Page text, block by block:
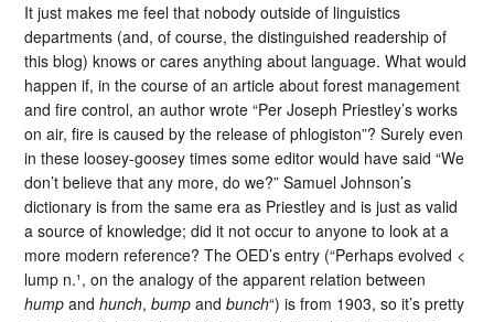
It just makes me feel that nobody outside of linguistics
departments (and, of course, the distinguished readership of
this blog) knows or cares anything about language. What would
happen if, in the course of an article about forest management
and fire control, an author wrote “Per Joseph Priestley’s works
on air, fire is caused by the release of phlogiston”? Surely even
in these loosey-goosey times some editor would have said “We
don’t believe that any more, do we?” Samuel Johnson’s
dictionary is from the same era as Priestley and is just as valid
a source of knowledge; did it not occur to anyone to look at a
more modern reference? The OED’s entry (“Perhaps evolved <
lump n.¹, on the analogy of the apparent relation between
hump andhunch,bump andbunch“) is from 1903, so it’s pretty